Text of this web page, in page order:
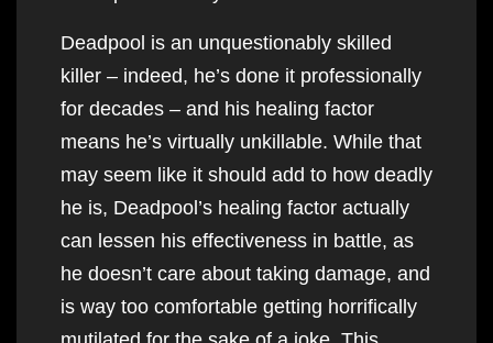
Deadpool is an unquestionably skilled
killer – indeed, he’s done it professionally
for decades – and his healing factor
means he’s virtually unkillable. While that
may seem like it should add to how deadly
he is, Deadpool’s healing factor actually
can lessen his effectiveness in battle, as
he doesn’t care about taking damage, and
is way too comfortable getting horrifically